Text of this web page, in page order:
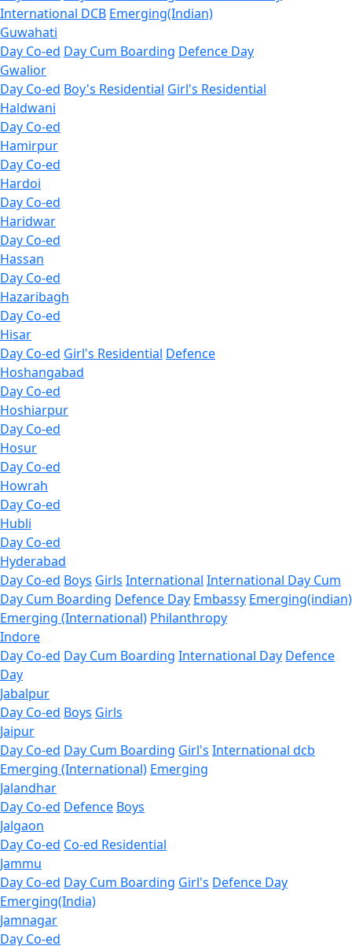
International DCB Emerging(Indian)
Guwahati
Day Co-ed Day Cum Boarding Defence Day
Gwalior
Day Co-ed Boy's Residential Girl's Residential
Haldwani
Day Co-ed
Hamirpur
Day Co-ed
Hardoi
Day Co-ed
Haridwar
Day Co-ed
Hassan
Day Co-ed
Hazaribagh
Day Co-ed
Hisar
Day Co-ed Girl's Residential Defence
Hoshangabad
Day Co-ed
Hoshiarpur
Day Co-ed
Hosur
Day Co-ed
Howrah
Day Co-ed
Hubli
Day Co-ed
Hyderabad
Day Co-ed Boys Girls International International Day Cum
Day Cum Boarding Defence Day Embassy Emerging(indian)
Emerging (International) Philanthropy
Indore
Day Co-ed Day Cum Boarding International Day Defence
Day
Jabalpur
Day Co-ed Boys Girls
Jaipur
Day Co-ed Day Cum Boarding Girl's International dcb
Emerging (International) Emerging
Jalandhar
Day Co-ed Defence Boys
Jalgaon
Day Co-ed Co-ed Residential
Jammu
Day Co-ed Day Cum Boarding Girl's Defence Day
Emerging(India)
Jamnagar
Day Co-ed